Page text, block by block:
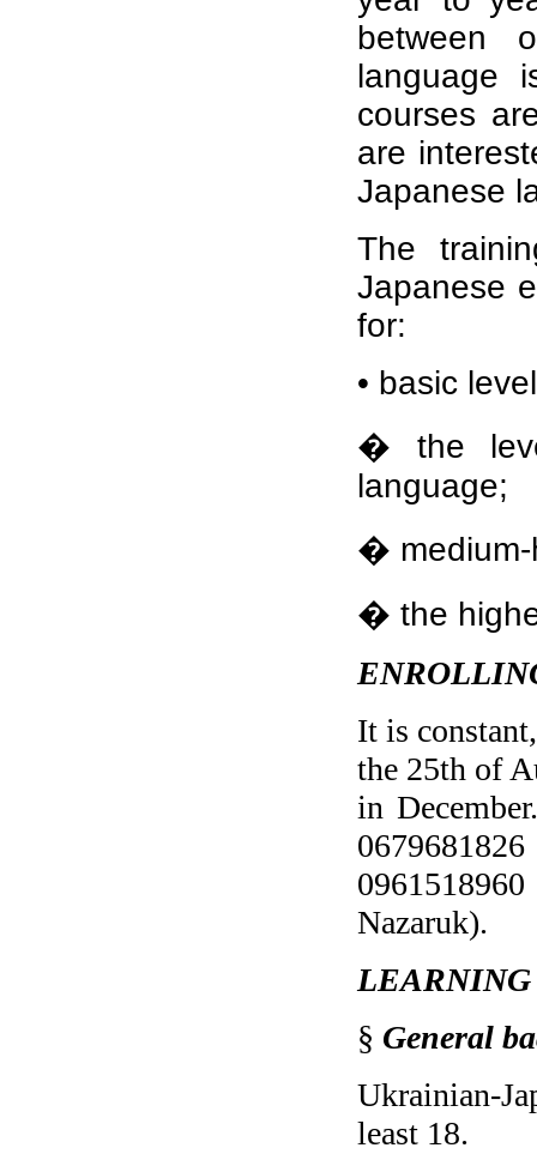
between
language
courses
are
Japanese
The
Japanese
for:
• basic
� the
language;
� medium-
� the
It is
the 25th of
in
Nazaruk).
§ General
Ukrainian-
least 18.